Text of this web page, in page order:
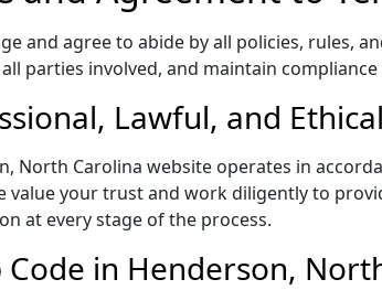
and agree to abide by all policies, rules,
parties involved, and maintain
Lawful, and
North Carolina website operates in
your trust and work diligently to
at every stage of the process.
Code in Henderson,